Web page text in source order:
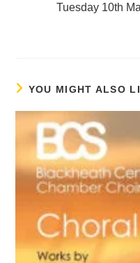
Tuesday 10th
YOU MIGHT ALSO